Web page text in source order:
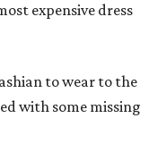
expensive dress
to wear to the
with some missing